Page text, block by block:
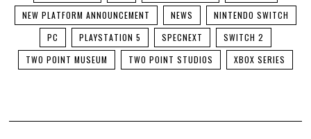
NEW PLATFORM ANNOUNCEMENT
NEWS
NINTENDO SWITCH
PC
PLAYSTATION 5 SPECNEXT
SWITCH 2
TWO POINT MUSEUM
TWO POINT STUDIOS XBOX SERIES